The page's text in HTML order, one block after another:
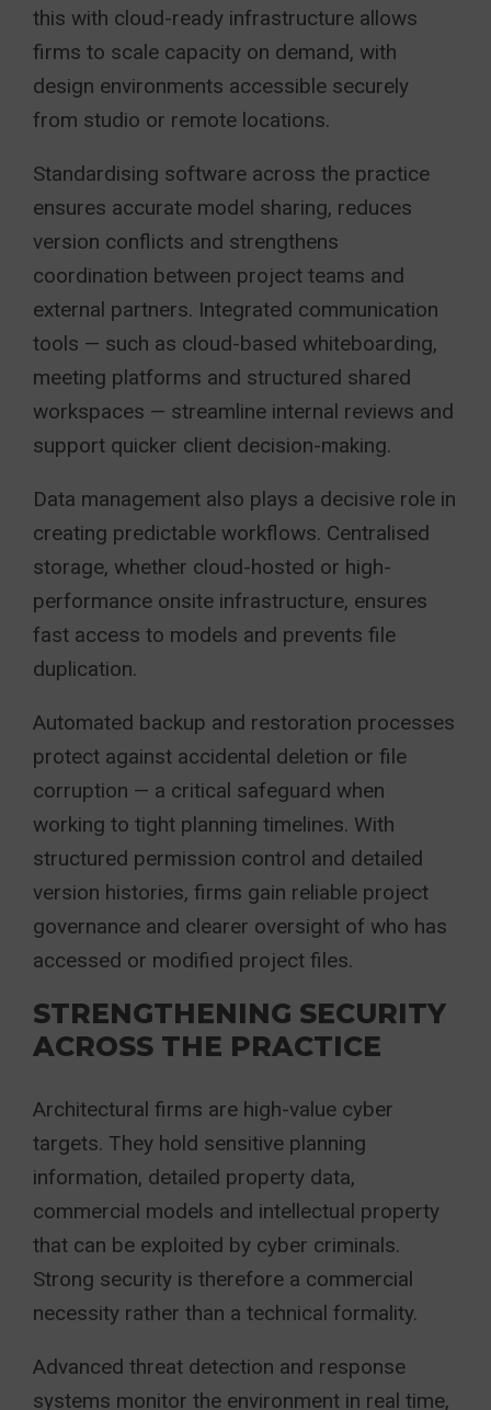
this with cloud-ready infrastructure allows
firms to scale capacity on demand, with
design environments accessible securely
from studio or remote locations.
Standardising software across the practice
ensures accurate model sharing, reduces
version conflicts and strengthens
coordination between project teams and
external partners. Integrated communication
tools — such as cloud-based whiteboarding,
meeting platforms and structured shared
workspaces — streamline internal reviews and
support quicker client decision-making.
Data management also plays a decisive role in
creating predictable workflows. Centralised
storage, whether cloud-hosted or high-
performance onsite infrastructure, ensures
fast access to models and prevents file
duplication.
Automated backup and restoration processes
protect against accidental deletion or file
corruption — a critical safeguard when
working to tight planning timelines. With
structured permission control and detailed
version histories, firms gain reliable project
governance and clearer oversight of who has
accessed or modified project files.
STRENGTHENING SECURITY
ACROSS THE PRACTICE
Architectural firms are high-value cyber
targets. They hold sensitive planning
information, detailed property data,
commercial models and intellectual property
that can be exploited by cyber criminals.
Strong security is therefore a commercial
necessity rather than a technical formality.
Advanced threat detection and response
systems monitor the environment in real time,